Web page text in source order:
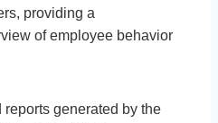
providing a
of employee behavior
reports generated by the